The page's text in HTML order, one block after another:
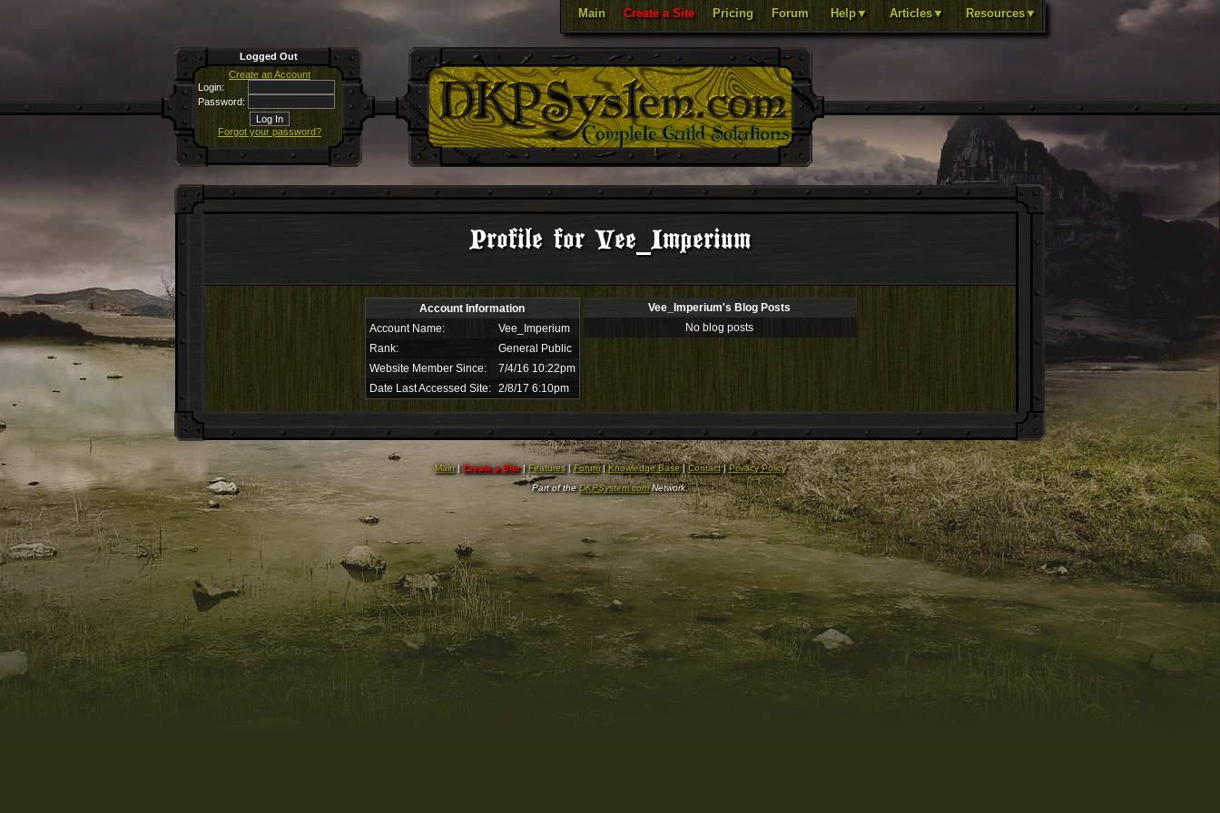
Main Create a Site Pricing Forum Help▼ Articles▼ Resources▼
Logged Out
Create an Account
Login:
Password:
Forgot your password?
Profile for Vee_Imperium
Account Information
Account Name:
Vee_Imperium
Rank:
General Public
Website Member Since:
7/4/16 10:22pm
Date Last Accessed Site:
2/8/17 6:10pm
Vee_Imperium's Blog Posts
No blog posts
Main|Create a Site|Features|Forum|Knowledge Base|Contact|Privacy Policy
Part of theDKPSystem.comNetwork.